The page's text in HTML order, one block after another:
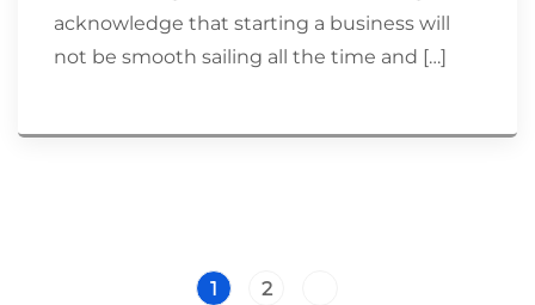
acknowledge that starting a business will
not be smooth sailing all the time and […]
1 2